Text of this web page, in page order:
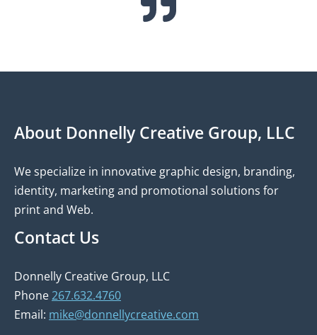
About Donnelly Creative Group, LLC
We specialize in innovative graphic design, branding,
identity, marketing and promotional solutions for
print and Web.
Contact Us
Donnelly Creative Group, LLC
Phone267.632.4760
Email: mike@donnellycreative.com